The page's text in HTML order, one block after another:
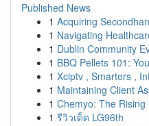
Published News
1 Acquiring
1 Navigating
1 Dublin Community
1 BBQ Pellets 101:
1 Xciptv , Smarters ,
1 Maintaining Client
1 Chemyo: The
1 รีวิวเด็ด LG96th